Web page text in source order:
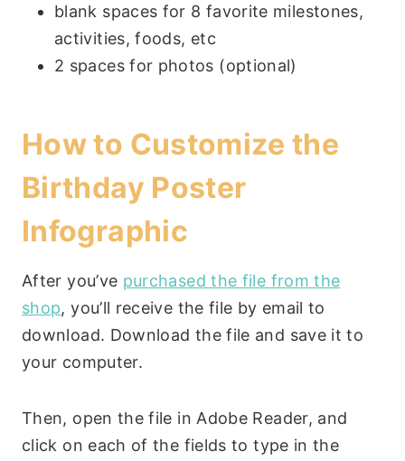
blank spaces for 8 favorite milestones,
activities, foods, etc
2 spaces for photos (optional)
How to Customize the
Birthday Poster
Infographic
After you’ve purchased the file from the
shop, you’ll receive the file by email to
download. Download the file and save it to
your computer.
Then, open the file in Adobe Reader, and
click on each of the fields to type in the